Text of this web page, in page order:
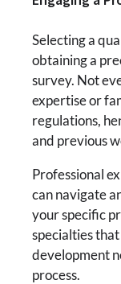
Selecting a
obtaining a
survey. Not
expertise or
regulations,
and previous
Professional
can navigate
your specific
specialties
development
process.